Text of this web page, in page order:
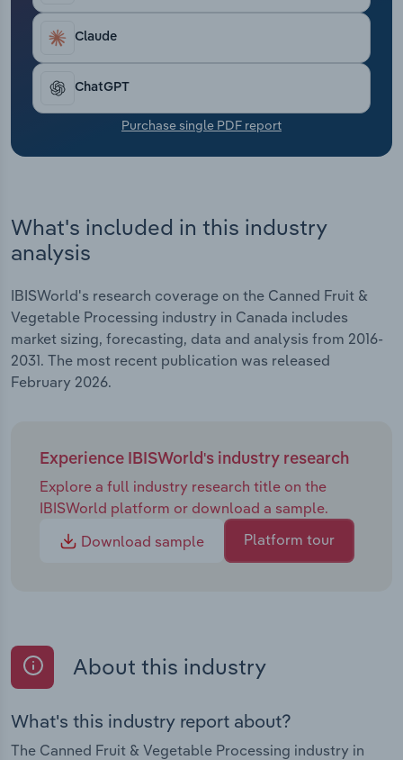
Claude
ChatGPT
Purchase single PDF report
What's included in this industry
analysis
IBISWorld's research coverage on the Canned Fruit &
Vegetable Processing industry in Canada includes
market sizing, forecasting, data and analysis from 2016-
2031. The most recent publication was released
February 2026.
Experience IBISWorld's industry research
Explore a full industry research title on the
IBISWorld platform or download a sample.
Download sample
Platform tour
About this industry
What's this industry report about?
The Canned Fruit & Vegetable Processing industry in
Transportation and Warehousing
Utilities
Wholesale Trade